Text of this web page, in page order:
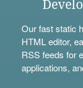
Our fast static
HTML editor,
RSS feeds for
applications,